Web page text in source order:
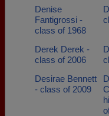
Denise
Fantigrossi -
class of 1968
Derek Derek -
class of 2006
Desirae Bennett
- class of 2009